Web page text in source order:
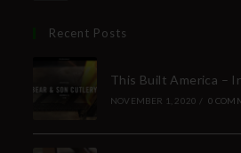
Recent Posts
This Built America –
NOVEMBER 1, 2020 / 0